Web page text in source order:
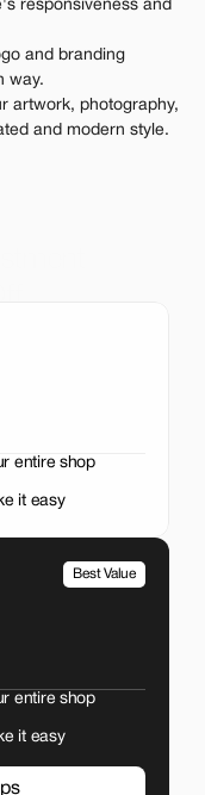
responsiveness and
and branding
way.
artwork, photography,
and modern style.
entire shop
it easy
Best Value
entire shop
it easy